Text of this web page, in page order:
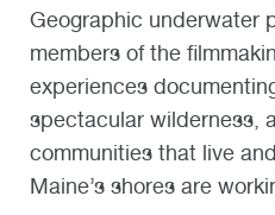
Geographic underwater
members of the
experiences
spectacular wilderness,
communities that live
Maine’s shores are